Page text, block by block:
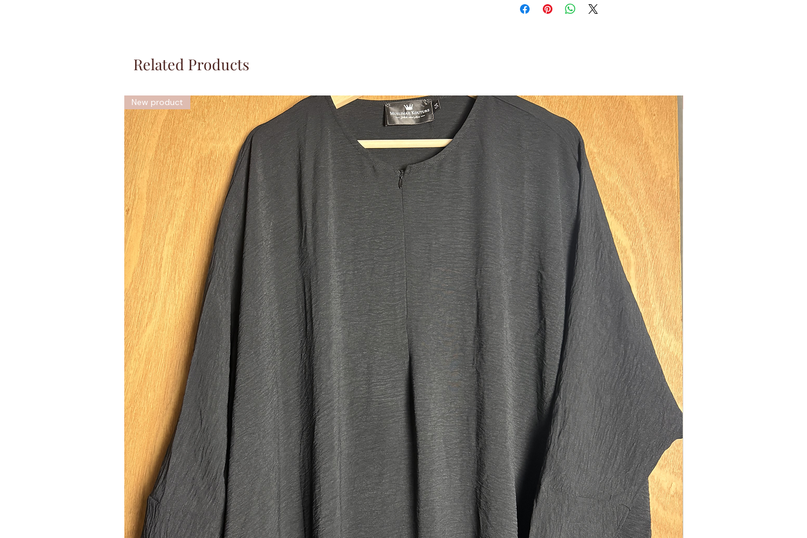
Fabric:
yet lets a lot of air in alhamdulillah. Due to the
lightness and fluidity of the fabric, it is advised
to wear a skirt or appropriate loose
garment undearneath. This is advised with any
lightweight single layered garment to prevent
your legs getting exposed due to wind or light.
Qualities:
This abaya consists of a straight cut sleeve
and hidden zip pockets on both sides. These
abayas have a simplistic elegant design and
slim sleeves so that they don't slip down whilst
moving your arms. They can be combined
perfectly with our matching luxury diamond
khimars for a complete elegant and modest MK
look 🤍
*Please note that the khimar is not included
and can be purchased seperately*
Related Products
New product